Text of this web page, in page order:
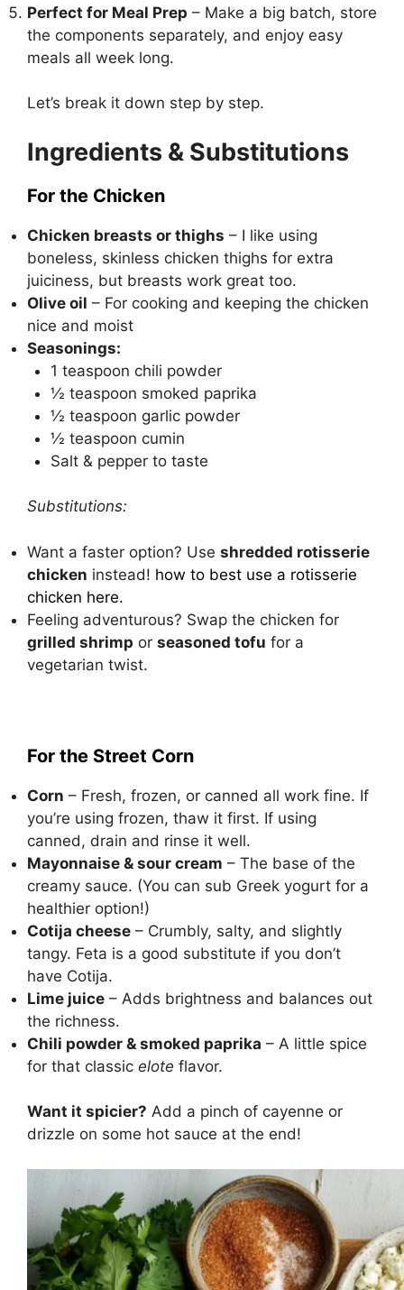
Perfect for Meal Prep – Make a big batch, store
the components separately, and enjoy easy
meals all week long.
Let’s break it down step by step.
Ingredients & Substitutions
For the Chicken
Chicken breasts or thighs – I like using
boneless, skinless chicken thighs for extra
juiciness, but breasts work great too.
Olive oil – For cooking and keeping the chicken
nice and moist
Seasonings:
1 teaspoon chili powder
½ teaspoon smoked paprika
½ teaspoon garlic powder
½ teaspoon cumin
Salt & pepper to taste
Substitutions:
Want a faster option? Use shredded rotisserie
chicken instead! how to best use a rotisserie
chicken here.
Feeling adventurous? Swap the chicken for
grilled shrimp or seasoned tofu for a
vegetarian twist.
For the Street Corn
Corn – Fresh, frozen, or canned all work fine. If
you’re using frozen, thaw it first. If using
canned, drain and rinse it well.
Mayonnaise & sour cream – The base of the
creamy sauce. (You can sub Greek yogurt for a
healthier option!)
Cotija cheese – Crumbly, salty, and slightly
tangy. Feta is a good substitute if you don’t
have Cotija.
Lime juice – Adds brightness and balances out
the richness.
Chili powder & smoked paprika – A little spice
for that classic elote flavor.
Want it spicier? Add a pinch of cayenne or
drizzle on some hot sauce at the end!